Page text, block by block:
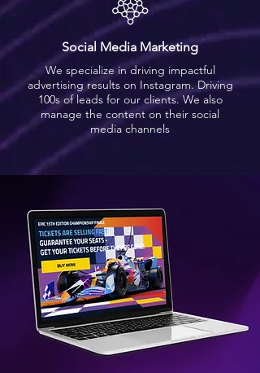
Social Media Marketing
We specialize in driving impactful
advertising results on Instagram. Driving
100s of leads for our clients. We also
manage the content on their social
media channels